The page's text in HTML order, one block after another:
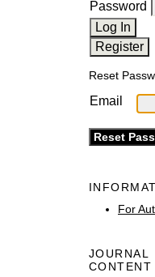
Password
Reset
Email
For
JOURNAL
CONTENT